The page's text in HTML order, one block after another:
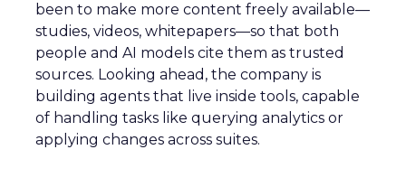
been to make more content freely available—
studies, videos, whitepapers—so that both
people and AI models cite them as trusted
sources. Looking ahead, the company is
building agents that live inside tools, capable
of handling tasks like querying analytics or
applying changes across suites.